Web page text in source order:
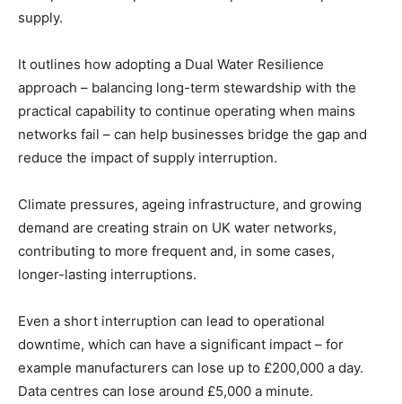
supply.
It outlines how adopting a Dual Water Resilience
approach – balancing long-term stewardship with the
practical capability to continue operating when mains
networks fail – can help businesses bridge the gap and
reduce the impact of supply interruption.
Climate pressures, ageing infrastructure, and growing
demand are creating strain on UK water networks,
contributing to more frequent and, in some cases,
longer-lasting interruptions.
Even a short interruption can lead to operational
downtime, which can have a significant impact – for
example manufacturers can lose up to £200,000 a day.
Data centres can lose around £5,000 a minute.